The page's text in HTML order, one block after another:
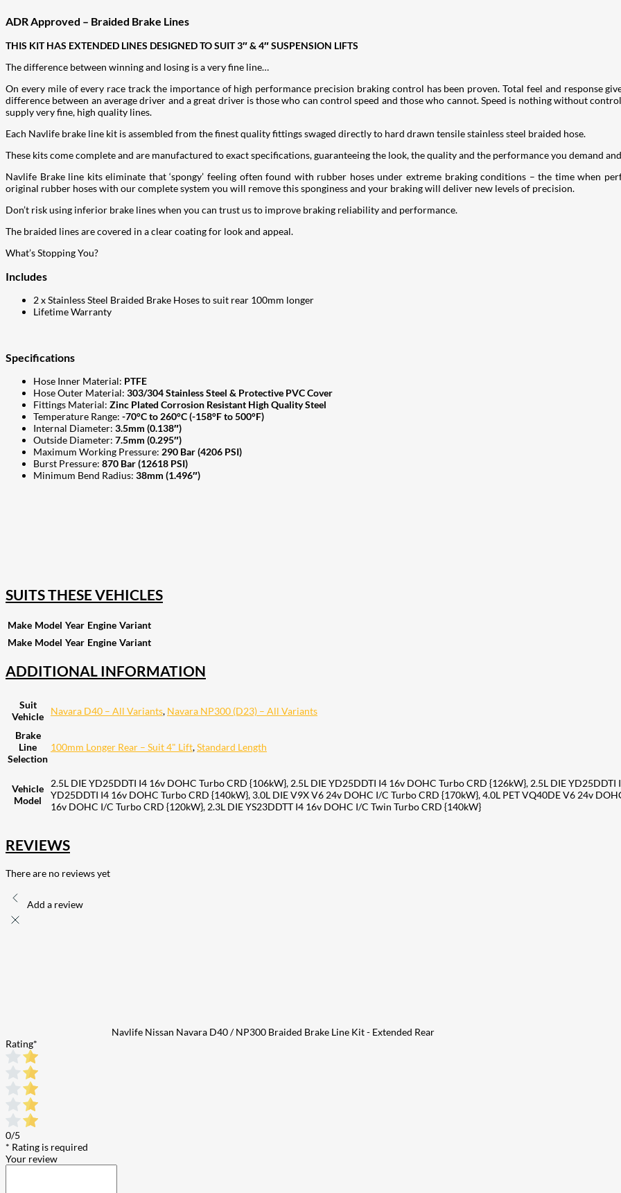
ADR Approved – Braided Brake Lines
THIS KIT HAS EXTENDED LINES DESIGNED TO SUIT 3″ & 4″ SUSPENSION LIFTS
The difference between winning and losing is a very fine line…
On every mile of every race track the importance of high performance precision braking control has been proven. Total feel and response
difference between an average driver and a great driver is those who can control speed and those who cannot. Speed is nothing without
supply very fine, high quality lines.
Each Navlife brake line kit is assembled from the finest quality fittings swaged directly to hard drawn tensile stainless steel braided hose.
These kits come complete and are manufactured to exact specifications, guaranteeing the look, the quality and the performance you demand
Navlife Brake line kits eliminate that ‘spongy’ feeling often found with rubber hoses under extreme braking conditions – the time when
original rubber hoses with our complete system you will remove this sponginess and your braking will deliver new levels of precision.
Don’t risk using inferior brake lines when you can trust us to improve braking reliability and performance.
The braided lines are covered in a clear coating for look and appeal.
What’s Stopping You?
Includes
2 x Stainless Steel Braided Brake Hoses to suit rear 100mm longer
Lifetime Warranty
Specifications
Hose Inner Material: PTFE
Hose Outer Material: 303/304 Stainless Steel & Protective PVC Cover
Fittings Material: Zinc Plated Corrosion Resistant High Quality Steel
Temperature Range: -70°C to 260°C (-158°F to 500°F)
Internal Diameter: 3.5mm (0.138″)
Outside Diameter: 7.5mm (0.295″)
Maximum Working Pressure: 290 Bar (4206 PSI)
Burst Pressure: 870 Bar (12618 PSI)
Minimum Bend Radius: 38mm (1.496″)
SUITS THESE VEHICLES
Make Model Year Engine Variant
Make Model Year Engine Variant
ADDITIONAL INFORMATION
Suit
Vehicle
Navara D40 – All Variants, Navara NP300 (D23) – All Variants
Brake
Line
Selection
100mm Longer Rear – Suit 4" Lift,Standard Length
Vehicle
Model
2.5L DIE YD25DDTI I4 16v DOHC Turbo CRD {106kW}, 2.5L DIE YD25DDTI I4 16v DOHC Turbo CRD {126kW}, 2.5L DIE
YD25DDTI I4 16v DOHC Turbo CRD {140kW}, 3.0L DIE V9X V6 24v DOHC I/C Turbo CRD {170kW}, 4.0L PET VQ40DE V6 24v
16v DOHC I/C Turbo CRD {120kW}, 2.3L DIE YS23DDTT I4 16v DOHC I/C Twin Turbo CRD {140kW}
REVIEWS
There are no reviews yet
Add a review
Navlife Nissan Navara D40 / NP300 Braided Brake Line Kit - Extended Rear
Rating*
0/5
* Rating is required
Your review